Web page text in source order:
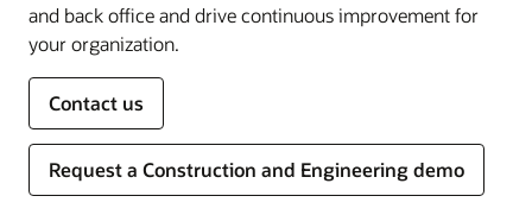
and back office and drive continuous improvement for
your organization.
Contact us
Request a Construction and Engineering demo